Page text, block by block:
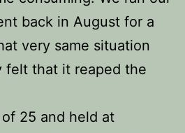
back in August for a
very same situation
felt that it reaped the
25 and held at